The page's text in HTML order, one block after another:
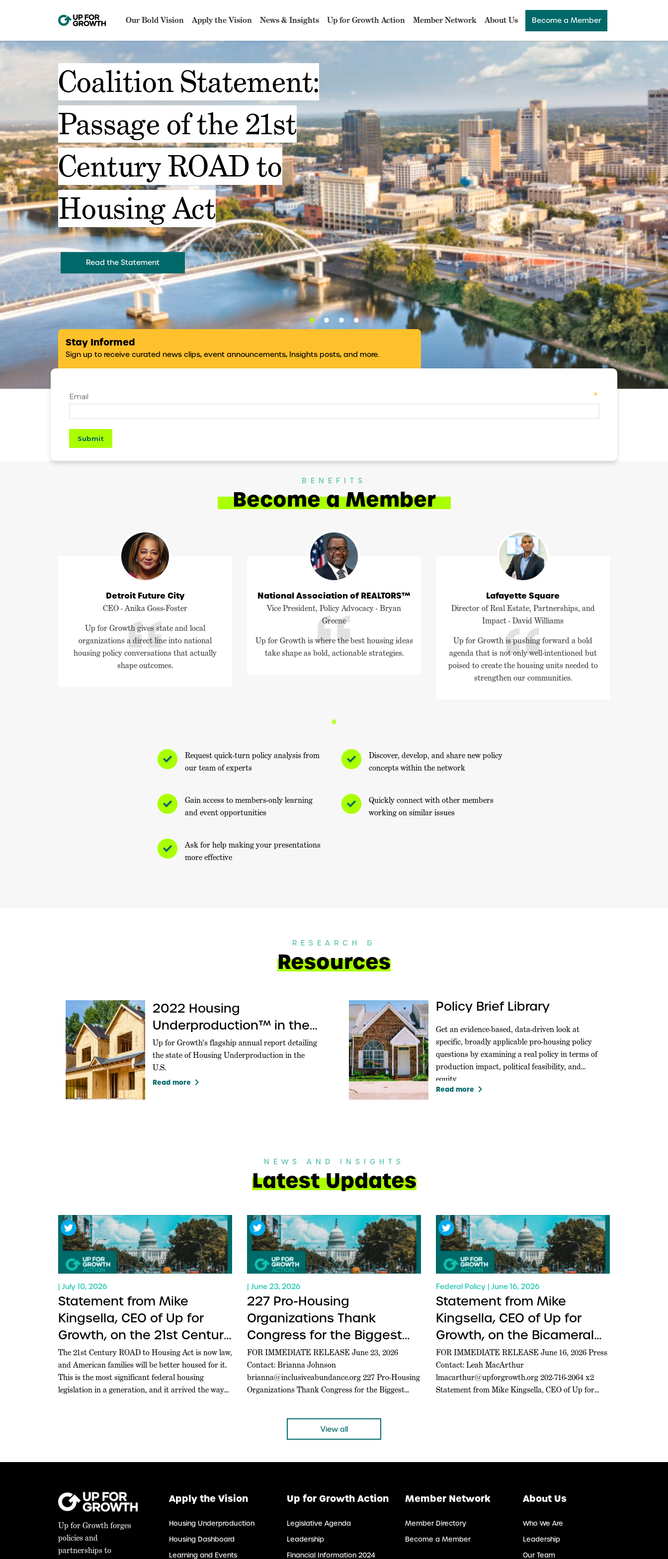
Our Bold Vision Apply the Vision News & Insights Up for Growth Action Member Network About Us Become a Member
Coalition Statement:
Passage of the 21st
Century ROAD to
Housing Act
Read the Statement
Stay Informed
Sign up to receive curated news clips, event announcements, Insights posts, and more.
BENEFITS
Become a Member
Detroit Future City
CEO - Anika Goss-Foster
Up for Growth gives state and local
organizations a direct line into national
housing policy conversations that actually
shape outcomes.
National Association of REALTORS™
Vice President, Policy Advocacy - Bryan
Greene
Up for Growth is where the best housing ideas
take shape as bold, actionable strategies.
Lafayette Square
Director of Real Estate, Partnerships, and
Impact - David Williams
Up for Growth is pushing forward a bold
agenda that is not only well-intentioned but
poised to create the housing units needed to
strengthen our communities.
Request quick-turn policy analysis from
our team of experts
Discover, develop, and share new policy
concepts within the network
Gain access to members-only learning
and event opportunities
Quickly connect with other members
working on similar issues
Ask for help making your presentations
more effective
RESEARCH &
Resources
2022 Housing
Underproduction™ in the
U.S.
Up for Growth's flagship annual report detailing
the state of Housing Underproduction in the
U.S.
Read more keyboard_arrow_right
Policy Brief Library
Get an evidence-based, data-driven look at
specific, broadly applicable pro-housing policy
questions by examining a real policy in terms of
production impact, political feasibility, and
equity.
Read more keyboard_arrow_right
NEWS AND INSIGHTS
Latest Updates
| July 10, 2026
Statement from Mike
Kingsella, CEO of Up for
Growth, on the 21st Century
ROAD to Housing Act
Becoming Law
The 21st Century ROAD to Housing Act is now law,
and American families will be better housed for it.
This is the most significant federal housing
legislation in a generation, and it arrived the way
| June 23, 2026
227 Pro-Housing
Organizations Thank
Congress for the Biggest
Federal Housing Bill in a
Generation
FOR IMMEDIATE RELEASE June 23, 2026
Contact: Brianna Johnson
brianna@inclusiveabundance.org227 Pro-Housing
Organizations Thank Congress for the Biggest
pro-housing organizations led in part by Inclusive
Abundance Action sent a letter to U.S. House and
21st […]
Federal Policy | June 16, 2026
Statement from Mike
Kingsella, CEO of Up for
Growth, on the Bicameral
Agreement on the 21st
Century ROAD to Housing
Act
FOR IMMEDIATE RELEASE June 16, 2026 Press
Contact: Leah MacArthur
lmacarthur@upforgrowth.org202-716-2064 x2
Statement from Mike Kingsella, CEO of Up for
View all
Up for Growth forges
policies and
partnerships to
Apply the Vision
Housing Underproduction
Housing Dashboard
Learning and Events
Up for Growth Action
Legislative Agenda
Leadership
Financial Information 2024
Member Network
Member Directory
Become a Member
About Us
Who We Are
Leadership
Our Team